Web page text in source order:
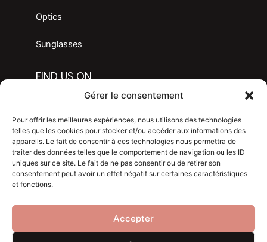
Gérer le consentement
Pour offrir les meilleures expériences, nous utilisons des technologies
telles que les cookies pour stocker et/ou accéder aux informations des
appareils. Le fait de consentir à ces technologies nous permettra de
traiter des données telles que le comportement de navigation ou les ID
uniques sur ce site. Le fait de ne pas consentir ou de retirer son
consentement peut avoir un effet négatif sur certaines caractéristiques
et fonctions.
Accepter
Optics
Sunglasses
FIND US ON
c
e
b
o
o
I
n
s
t
a
g
r
m
LANGAGE
Legal mention
Privacy policy